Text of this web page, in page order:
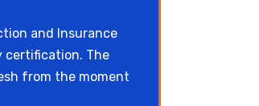
and Insurance
certification. The
from the moment